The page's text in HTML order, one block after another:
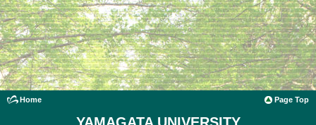
Home Page Top
YAMAGATA UNIVERSITY